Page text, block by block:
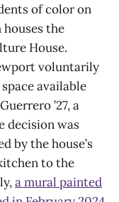
of color on
the
House.
voluntarily
available
’27, a
decision was
by the house’s
to the
a mural painted